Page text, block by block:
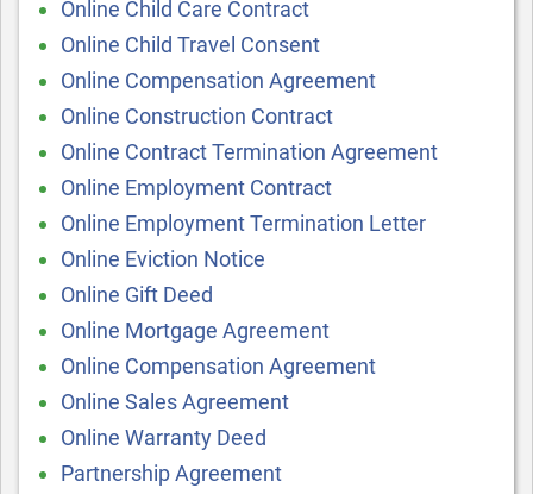
Online Child Care Contract
Online Child Travel Consent
Online Compensation Agreement
Online Construction Contract
Online Contract Termination Agreement
Online Employment Contract
Online Employment Termination Letter
Online Eviction Notice
Online Gift Deed
Online Mortgage Agreement
Online Compensation Agreement
Online Sales Agreement
Online Warranty Deed
Partnership Agreement